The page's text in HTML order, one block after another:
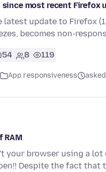
most recent Firefox
latest update to Firefox
becomes non-
54 8 119
App responsiveness
RAM
your browser using a
Despite the fact that